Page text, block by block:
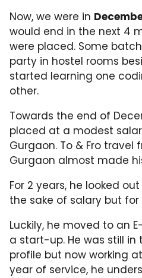
Now, we were in
would end in the next 4
were placed. Some
party in hostel rooms
started learning one
other.
Towards the end of
placed at a modest
Gurgaon. To & Fro
Gurgaon almost made
For 2 years, he looked
the sake of salary but
Luckily, he moved to an
a start-up. He was still
profile but now working at
year of service, he